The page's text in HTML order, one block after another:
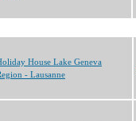
House Lake Geneva
- Lausanne